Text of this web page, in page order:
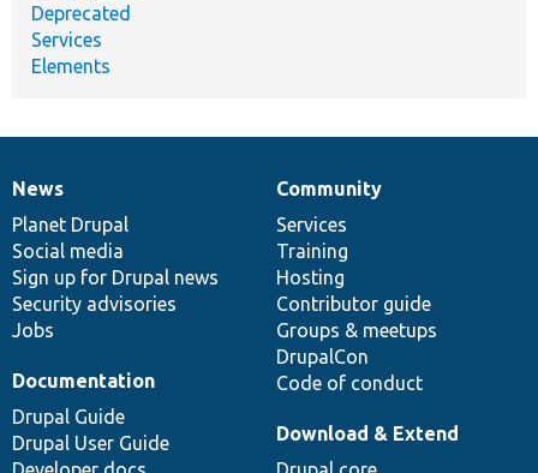
Deprecated
Services
Elements
News
items
News
Planet Drupal
Social media
Sign up for Drupal news
Security advisories
Jobs
Our
community
Community
Services
Training
Hosting
Contributor guide
Groups & meetups
DrupalCon
Code of conduct
Documentation
Documentation
Drupal Guide
Drupal User Guide
Drupal
code
base
Download & Extend
Governance
of
community